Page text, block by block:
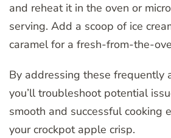
and reheat it in the oven or
serving. Add a scoop of ice
caramel for a fresh-from-the-
By addressing these frequently
you’ll troubleshoot potential
smooth and successful cooking
your crockpot apple crisp.